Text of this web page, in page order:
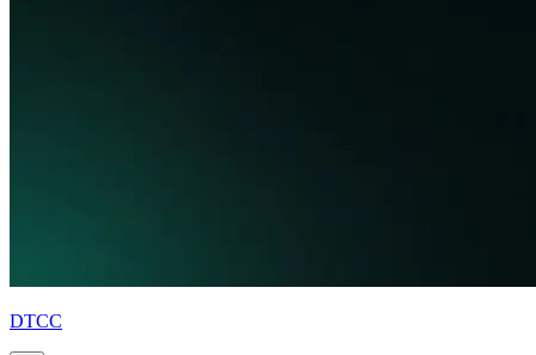
DTCC